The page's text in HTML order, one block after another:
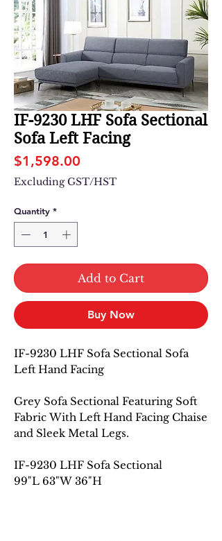
IF-9230 LHF Sofa Sectional
Sofa Left Facing
$1,598.00
Excluding GST/HST
Quantity *
Add to Cart
Buy Now
IF-9230 LHF Sofa Sectional Sofa
Left Hand Facing
Grey Sofa Sectional Featuring Soft
Fabric With Left Hand Facing Chaise
and Sleek Metal Legs.
IF-9230 LHF Sofa Sectional
99"L 63"W 36"H